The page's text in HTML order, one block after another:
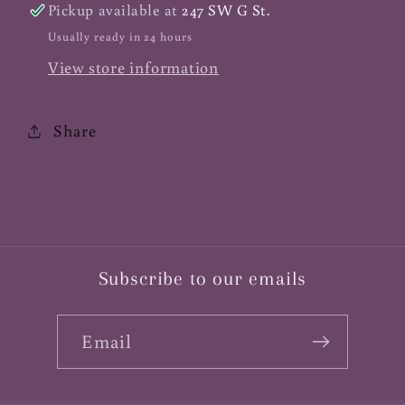
Pickup available at247 SW G St.
Usually ready in 24 hours
View store information
Share
Subscribe to our emails
Email